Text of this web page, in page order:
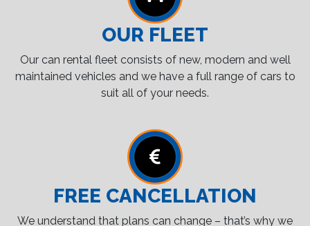
OUR FLEET
Our can rental fleet consists of new, modern and well
maintained vehicles and we have a full range of cars to
suit all of your needs.
FREE CANCELLATION
We understand that plans can change – that’s why we